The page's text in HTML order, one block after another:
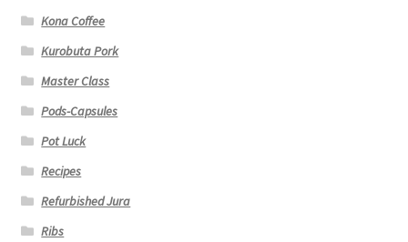
Kona Coffee
Kurobuta Pork
Master Class
Pods-Capsules
Pot Luck
Recipes
Refurbished Jura
Ribs